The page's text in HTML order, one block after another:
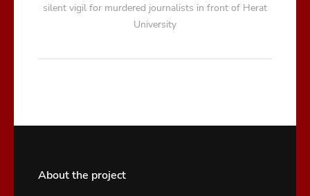
silent vigil for murdered journalists in front of Herat
University
About the project